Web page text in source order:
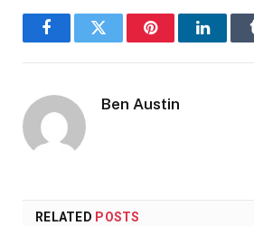
FacebookTwitter Pinterest
Ben Austin
RELATED POSTS